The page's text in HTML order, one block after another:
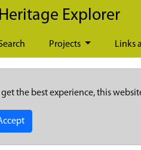
Explorer
Projects Links
the best experience, this